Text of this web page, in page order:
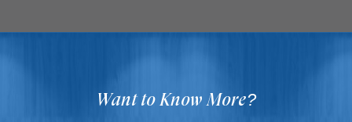
Want to Know More?